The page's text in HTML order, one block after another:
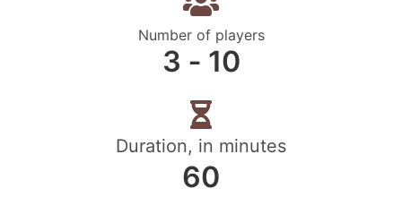
Number of players
3 ‐ 10
Duration, in minutes
60